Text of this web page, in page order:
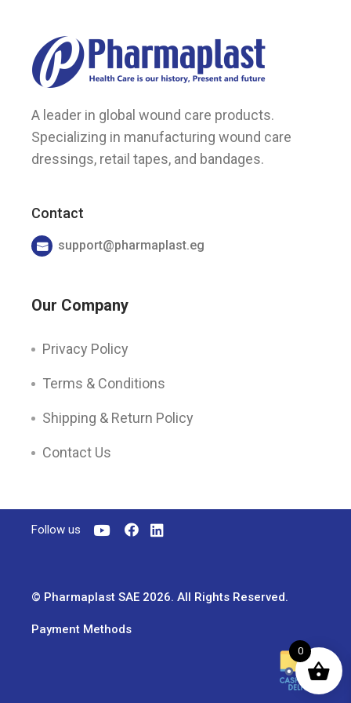
A leader in global wound care products.
Specializing in manufacturing wound care
dressings, retail tapes, and bandages.
Contact
support@pharmaplast.eg
Our Company
Privacy Policy
Terms & Conditions
Shipping & Return Policy
Contact Us
Follow us
© Pharmaplast SAE 2026. All Rights Reserved.
Payment Methods
0